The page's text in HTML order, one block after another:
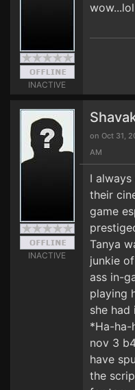
INACTIVE
wow...lol
INACTIVE
on Oct 31,
AM
I
their
game
Tanya
junkie
ass in-
playing
she
*Ha-ha-
nov 3
have
the